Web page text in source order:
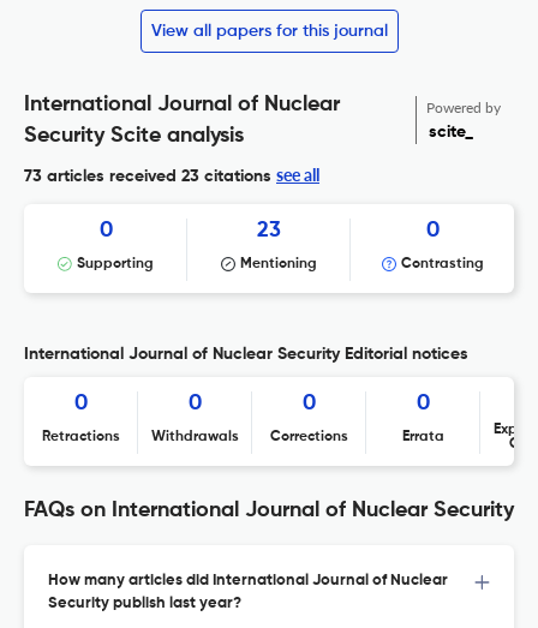
View all papers for this journal
International Journal of Nuclear
Security Scite analysis
Powered by
scite_
73 articles received 23 citations see all
0
Supporting
23
Mentioning
0
Contrasting
International Journal of Nuclear Security Editorial notices
0
Retractions
0
Withdrawals
0
Corrections
0
Errata
FAQs on International Journal of Nuclear Security
How many articles did International Journal of Nuclear
Security publish last year?